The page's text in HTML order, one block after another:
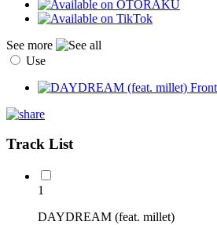
See more
Use
Track List
1
DAYDREAM (feat. millet)